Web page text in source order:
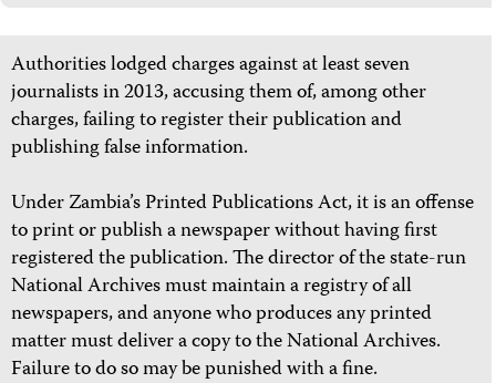
Authorities lodged charges against at leastseven
journalists in 2013, accusing them of, among other
charges, failing to register their publication and
publishing false information.
Under Zambia’s Printed Publications Act, it is an offense
to print or publish a newspaper without having first
registered the publication. The director of the state-run
National Archives must maintain a registry of all
newspapers, and anyone who produces any printed
matter must deliver a copy to the National Archives.
Failure to do so may be punished with a fine.